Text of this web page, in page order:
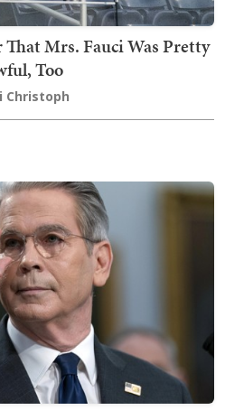
That Mrs. Fauci Was Pretty
Too
Christoph